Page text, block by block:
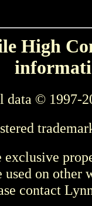
High
data © 1997-
exclusive
used on other
contact